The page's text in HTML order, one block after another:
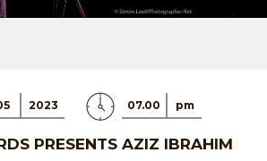
2023 07.00 pm
PRESENTS AZIZ IBRAHIM